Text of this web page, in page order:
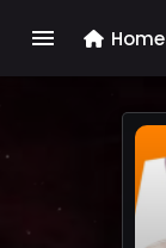
menu Home